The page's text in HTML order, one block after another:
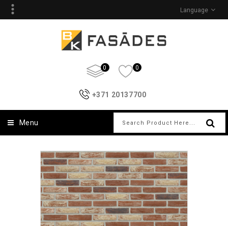
Language
0 0
+371 20137700
Menu